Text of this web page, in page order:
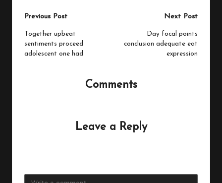
Post
navigation
Previous Post
Together upbeat
sentiments proceed
adolescent one had
Next Post
Day focal points
conclusion adequate eat
expression
Comments
Leave a Reply